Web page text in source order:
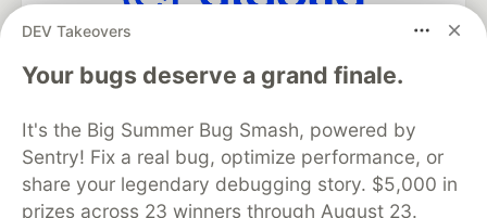
DEV Takeovers
Your bugs deserve a grand finale.
It's the Big Summer Bug Smash, powered by
Sentry! Fix a real bug, optimize performance, or
share your legendary debugging story. $5,000 in
prizes across 23 winners through August 23.
Algolia is the official search partner
DEV Community — A space to discuss and keep up software
development and manage your software career
Home
DEV Challenges DEV++ Videos